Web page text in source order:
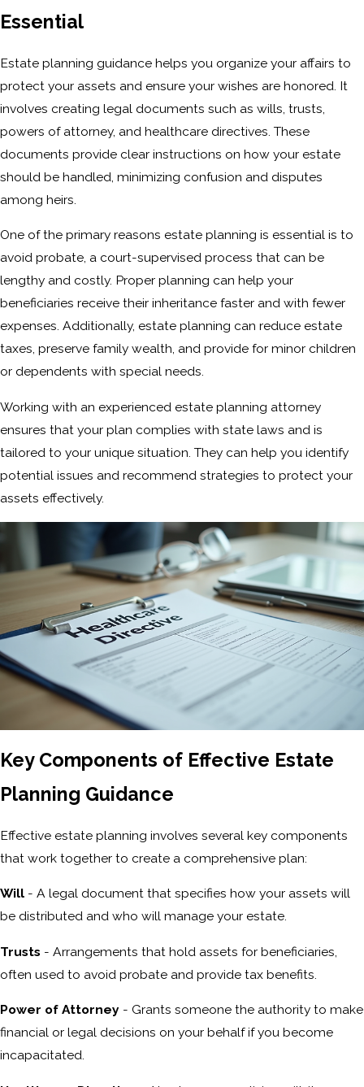
Essential
Estate planning guidance helps you organize your affairs to
protect your assets and ensure your wishes are honored. It
involves creating legal documents such as wills, trusts,
powers of attorney, and healthcare directives. These
documents provide clear instructions on how your estate
should be handled, minimizing confusion and disputes
among heirs.
One of the primary reasons estate planning is essential is to
avoid probate, a court-supervised process that can be
lengthy and costly. Proper planning can help your
beneficiaries receive their inheritance faster and with fewer
expenses. Additionally, estate planning can reduce estate
taxes, preserve family wealth, and provide for minor children
or dependents with special needs.
Working with an experienced estate planning attorney
ensures that your plan complies with state laws and is
tailored to your unique situation. They can help you identify
potential issues and recommend strategies to protect your
assets effectively.
Key Components of Effective Estate
Planning Guidance
Effective estate planning involves several key components
that work together to create a comprehensive plan:
Will - A legal document that specifies how your assets will
be distributed and who will manage your estate.
Trusts - Arrangements that hold assets for beneficiaries,
often used to avoid probate and provide tax benefits.
Power of Attorney - Grants someone the authority to make
financial or legal decisions on your behalf if you become
incapacitated.